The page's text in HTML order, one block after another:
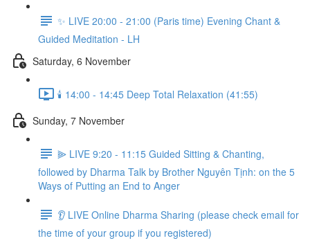
✨ LIVE 20:00 - 21:00 (Paris time) Evening Chant &
Guided Meditation - LH
Saturday, 6 November
🕯️ 14:00 - 14:45 Deep Total Relaxation (41:55)
Sunday, 7 November
⫸ LIVE 9:20 - 11:15 Guided Sitting & Chanting,
followed by Dharma Talk by Brother Nguyên Tịnh: on the 5
Ways of Putting an End to Anger
👂 LIVE Online Dharma Sharing (please check email for
the time of your group if you registered)